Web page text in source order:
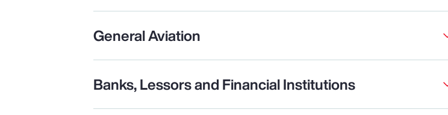
General Aviation
Banks, Lessors and Financial Institutions